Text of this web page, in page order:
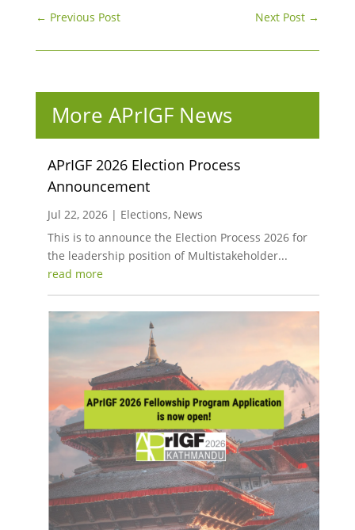
← Previous Post Next Post →
More APrIGF News
APrIGF 2026 Election Process
Announcement
Jul 22, 2026| Elections, News
This is to announce the Election Process 2026 for
the leadership position of Multistakeholder...
read more